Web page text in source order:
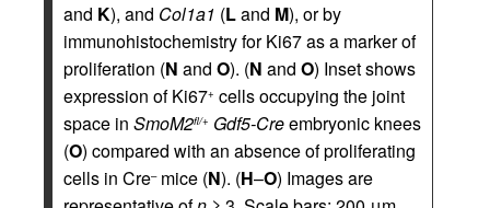
and K), and Col1a1 (Land M), or by
immunohistochemistry for Ki67 as a marker of
proliferation (N and O). (N and O) Inset shows
expression of Ki67+ cells occupying the joint
space in SmoM2fl/+ Gdf5-Creembryonic knees
(O) compared with an absence of proliferating
cells in Cre–mice (N). (H–O) Images are